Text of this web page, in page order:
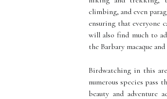
climbing, and even
ensuring that everyone
will also find much to
the Barbary macaque
Birdwatching in this
numerous species pass
beauty and